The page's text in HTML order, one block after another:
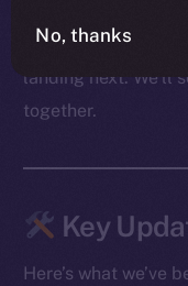
these past few
product and the
landing next. We’ll
together.
Key
Here’s what we’ve
No, thanks